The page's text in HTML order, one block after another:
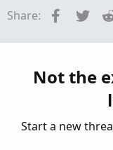
Started by
Started by
Questions
Share:
Not the
Start a new